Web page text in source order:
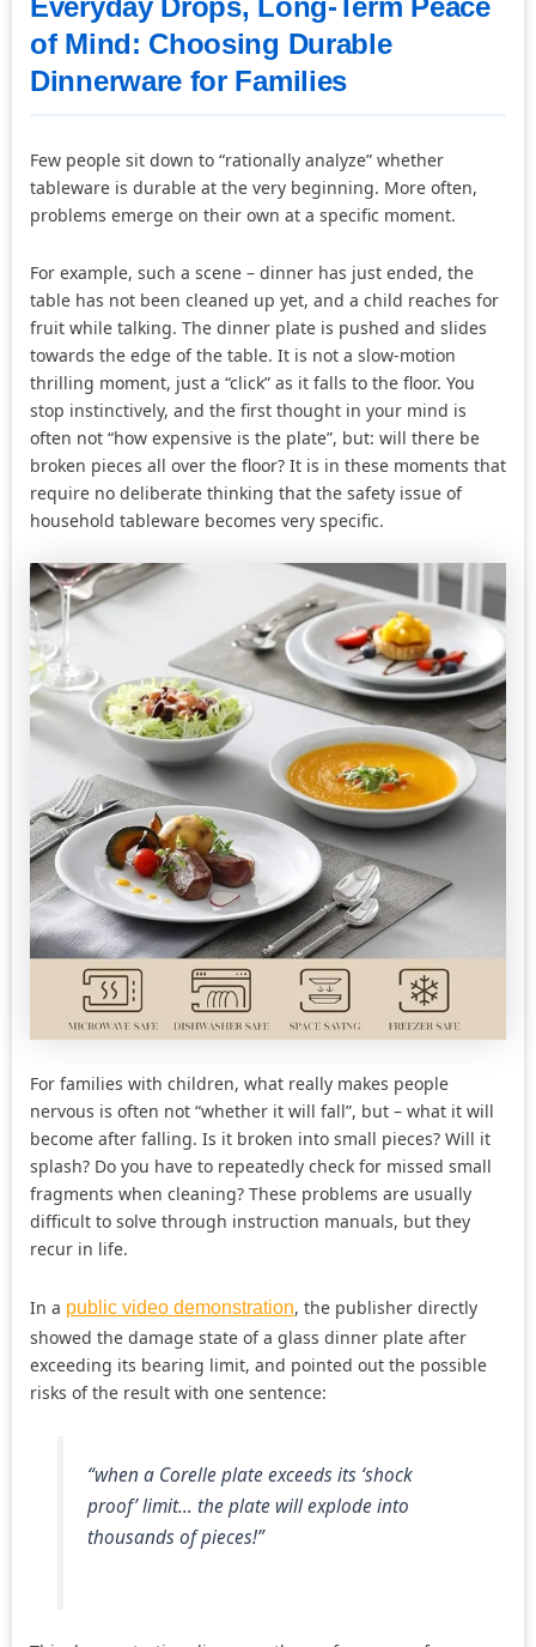
Everyday Drops, Long-Term Peace
of Mind: Choosing Durable
Dinnerware for Families
Few people sit down to “rationally analyze” whether
tableware is durable at the very beginning. More often,
problems emerge on their own at a specific moment.
For example, such a scene – dinner has just ended, the
table has not been cleaned up yet, and a child reaches for
fruit while talking. The dinner plate is pushed and slides
towards the edge of the table. It is not a slow-motion
thrilling moment, just a “click” as it falls to the floor. You
stop instinctively, and the first thought in your mind is
often not “how expensive is the plate”, but: will there be
broken pieces all over the floor? It is in these moments that
require no deliberate thinking that the safety issue of
household tableware becomes very specific.
For families with children, what really makes people
nervous is often not “whether it will fall”, but – what it will
become after falling. Is it broken into small pieces? Will it
splash? Do you have to repeatedly check for missed small
fragments when cleaning? These problems are usually
difficult to solve through instruction manuals, but they
recur in life.
In a public video demonstration, the publisher directly
showed the damage state of a glass dinner plate after
exceeding its bearing limit, and pointed out the possible
risks of the result with one sentence:
“when a Corelle plate exceeds its ‘shock
proof’ limit… the plate will explode into
thousands of pieces!”